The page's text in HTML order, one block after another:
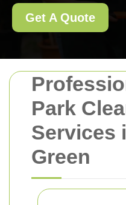
Park
Services
Green
Get A Quote